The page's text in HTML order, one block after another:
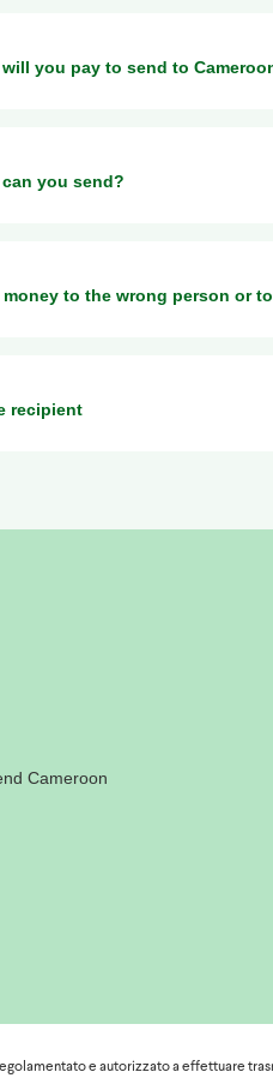
you pay to send to
you send?
to the wrong person or
recipient
forgotten their PIN code, they will
MTN withdrawal points, they
momo/how-to/point-of-sales/
they are unable to withdraw
some useful information to
e autorizzato a effettuare